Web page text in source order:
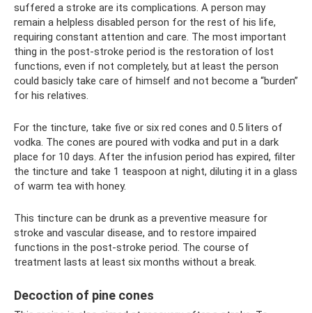
suffered a stroke are its complications. A person may
remain a helpless disabled person for the rest of his life,
requiring constant attention and care. The most important
thing in the post-stroke period is the restoration of lost
functions, even if not completely, but at least the person
could basicly take care of himself and not become a “burden”
for his relatives.
For the tincture, take five or six red cones and 0.5 liters of
vodka. The cones are poured with vodka and put in a dark
place for 10 days. After the infusion period has expired, filter
the tincture and take 1 teaspoon at night, diluting it in a glass
of warm tea with honey.
This tincture can be drunk as a preventive measure for
stroke and vascular disease, and to restore impaired
functions in the post-stroke period. The course of
treatment lasts at least six months without a break.
Decoction of pine cones